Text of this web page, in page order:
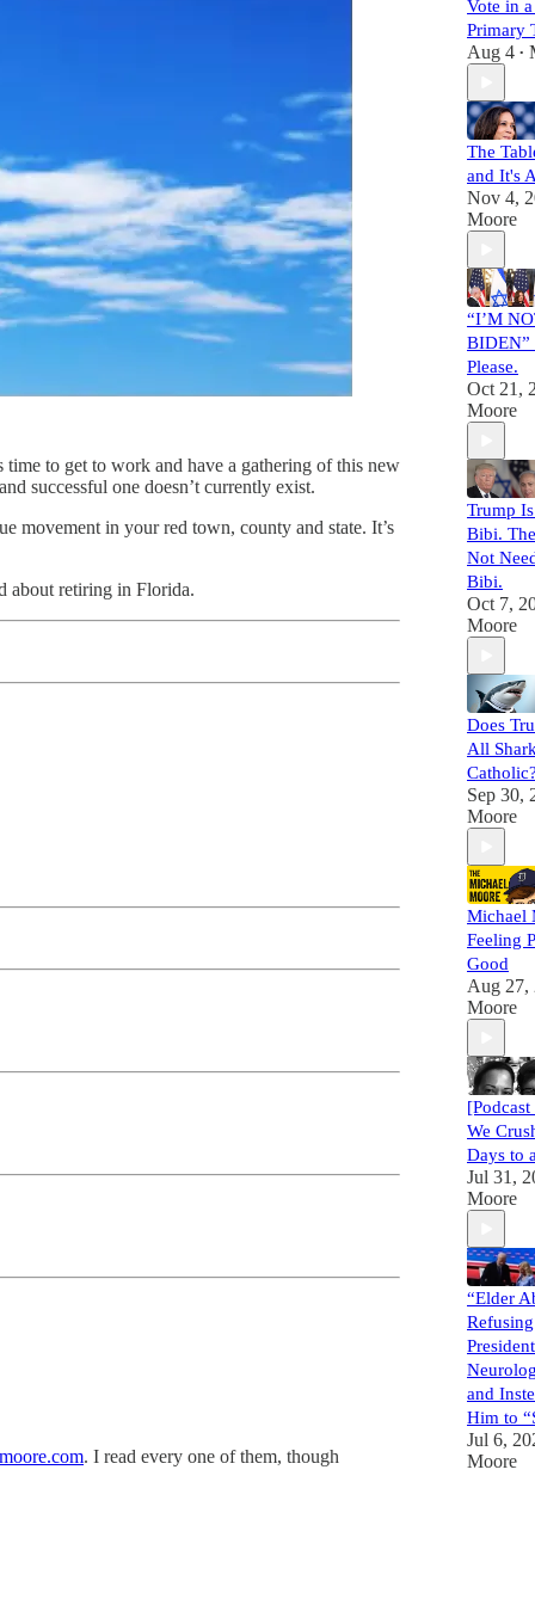
to get to work and have a gathering of this new
successful one doesn’t currently exist.
movement in your red town, county and state. It’s
about retiring in Florida.
. I read every one of them, though
Vote in
Primary
Aug 4 •
The
and It's
Nov 4,
Moore
“I’M
BIDEN”
Please.
Oct 21,
Moore
Trump
Bibi.
Not
Bibi.
Oct 7,
Moore
Does
All
Sep 30,
Moore
Michael
Feeling
Good
Aug 27,
Moore
We
Days to
Jul 31,
Moore
“Elder
and
Him to
Jul 6,
Moore